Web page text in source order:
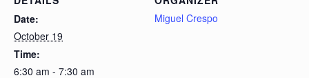
Date:
October 19
Time:
6:30 am - 7:30 am
Miguel Crespo